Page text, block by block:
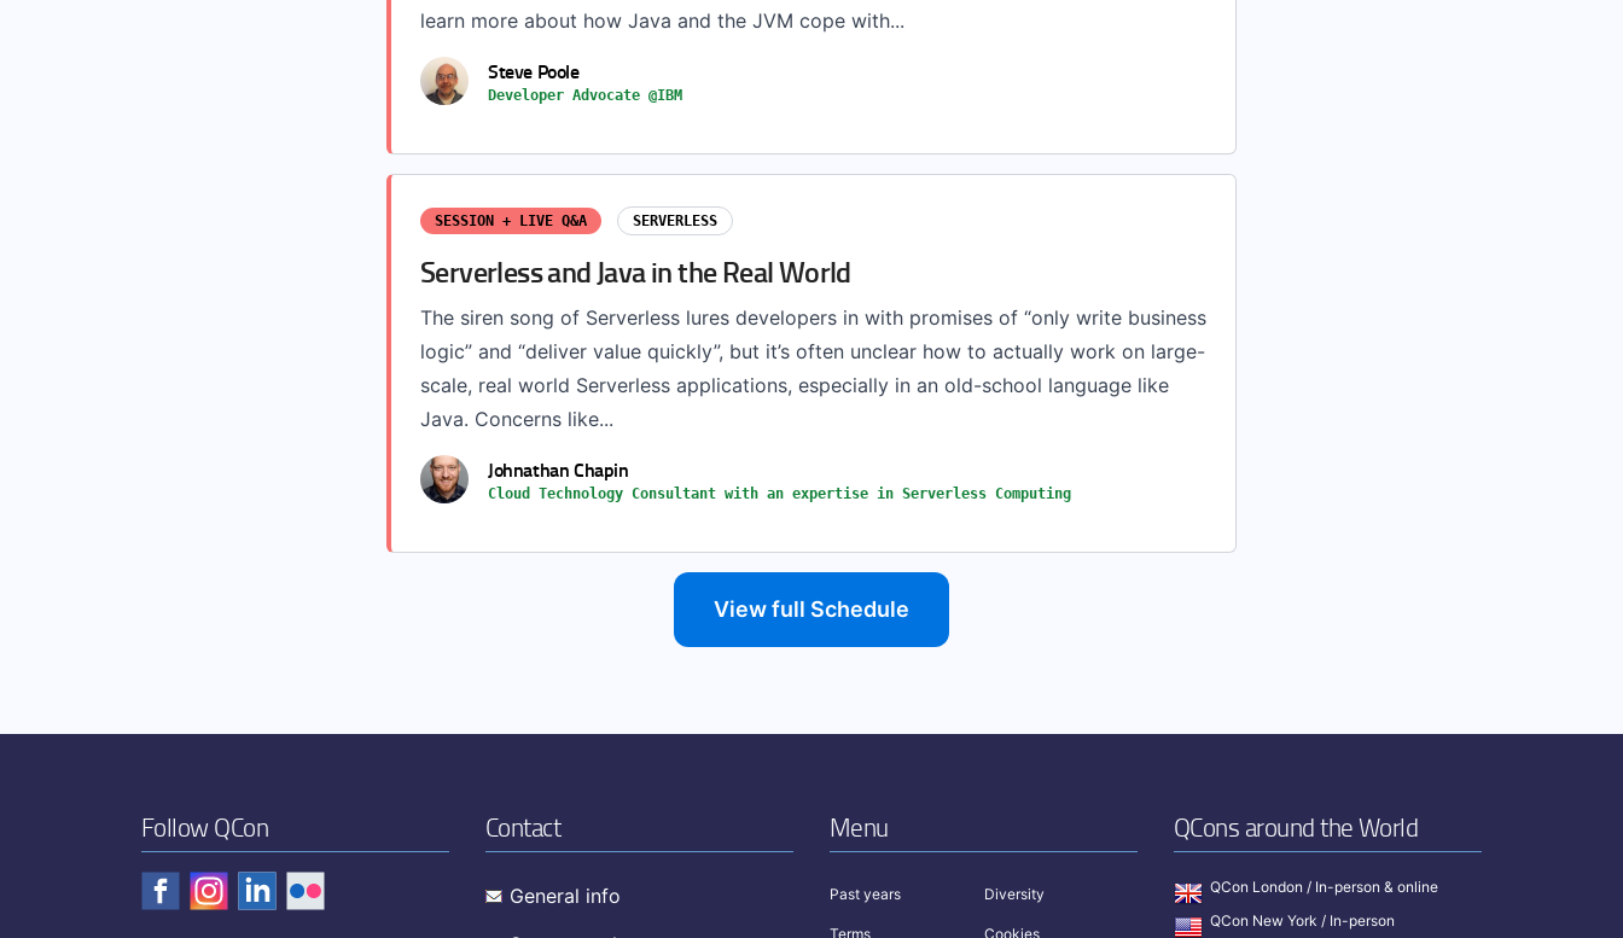
learn more about how Java and the JVM cope with...
Steve Poole
Developer Advocate @IBM
SESSION + LIVE Q&A SERVERLESS
Serverless and Java in the Real World
The siren song of Serverless lures developers in with promises of “only write business
logic” and “deliver value quickly”, but it’s often unclear how to actually work on large-
scale, real world Serverless applications, especially in an old-school language like
Java. Concerns like...
Johnathan Chapin
Cloud Technology Consultant with an expertise in Serverless Computing
View full Schedule
Follow QCon Contact
General info
Menu
Past years Diversity
Terms Cookies
QCons around the World
QCon London / In-person & online
QCon New York / In-person